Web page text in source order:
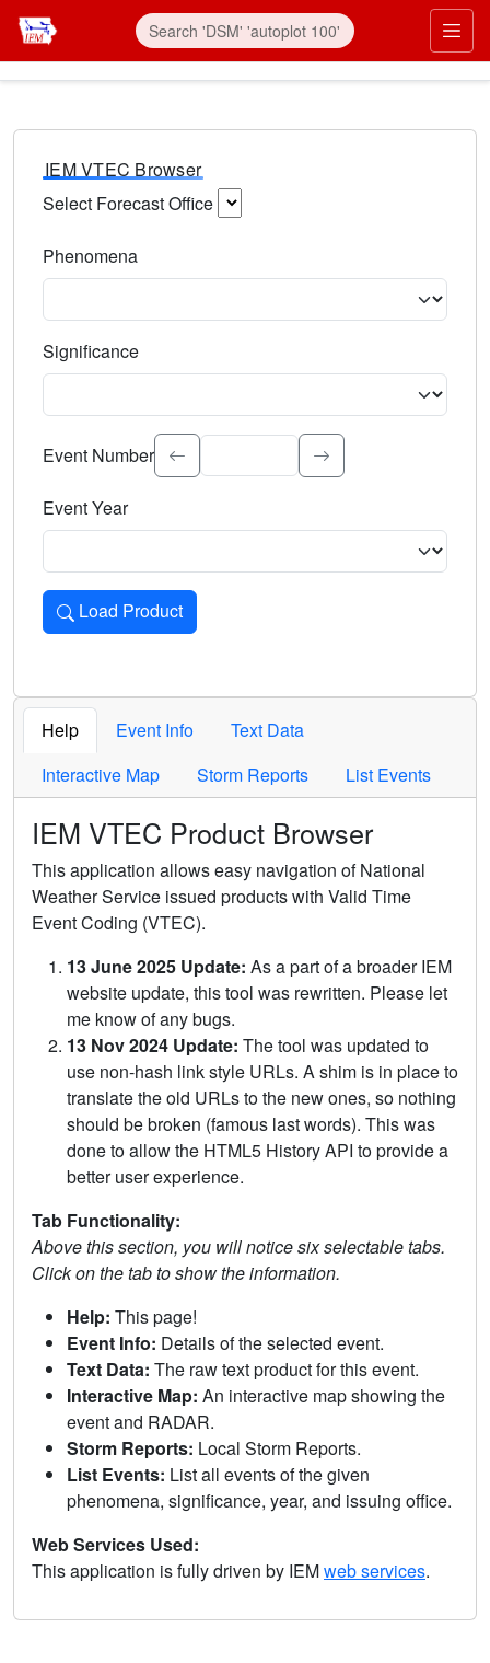
IEM VTEC Browser
Select Forecast Office
Phenomena
Significance
Select the event significance. Type to search.
Event Number
Event Year
Load Product
Loads the product for the selected criteria. Press Enter or
Help Event Info
Text Data
Interactive Map
Storm Reports List Events
IEM VTEC Product Browser
This application allows easy navigation of National
Weather Service issued products with Valid Time
Event Coding (VTEC).
13 June 2025 Update: As a part of a broader IEM
website update, this tool was rewritten. Please let
me know of any bugs.
13 Nov 2024 Update: The tool was updated to
use non-hash link style URLs. A shim is in place to
translate the old URLs to the new ones, so nothing
should be broken (famous last words). This was
done to allow the HTML5 History API to provide a
better user experience.
Tab Functionality:
Above this section, you will notice six selectable tabs.
Click on the tab to show the information.
Help: This page!
Event Info: Details of the selected event.
Text Data: The raw text product for this event.
Interactive Map: An interactive map showing the
event and RADAR.
Storm Reports: Local Storm Reports.
List Events: List all events of the given
phenomena, significance, year, and issuing office.
Web Services Used:
This application is fully driven by IEMweb services.